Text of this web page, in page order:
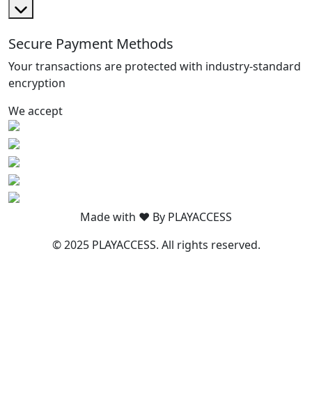
Secure Payment Methods
Your transactions are protected with industry-standard
encryption
We accept
Made with ❤️ By PLAYACCESS
© 2025 PLAYACCESS. All rights reserved.